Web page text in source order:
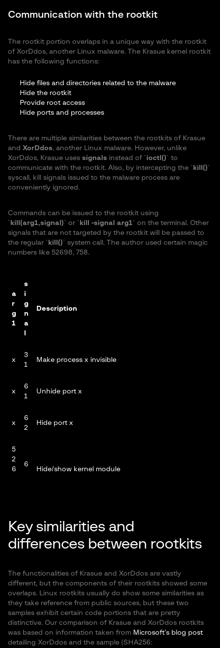
Communication with the rootkit
The rootkit portion overlaps in a unique way with the rootkit
of XorDdos, another Linux malware. The Krasue kernel rootkit
has the following functions:
Hide files and directories related to the malware
Hide the rootkit
Provide root access
Hide ports and processes
There are multiple similarities between the rootkits of Krasue
and XorDdos, another Linux malware. However, unlike
XorDdos, Krasue uses signals instead of `ioctl()` to
communicate with the rootkit. Also, by intercepting the ` kill()`
syscall, kill signals issued to the malware process are
conveniently ignored.
Commands can be issued to the rootkit using
` kill(arg1,signal)` or ` kill -signal arg1` on the terminal. Other
signals that are not targeted by the rootkit will be passed to
the regular ` kill()` system call. The author used certain magic
numbers like 52698, 758.
a
r
g
1
s
i
g
n
a
Description
x
3
1
Make process x invisible
x
6
1
Unhide port x
x
6
2
Hide port x
5
2
6
6
Hide/show kernel module
2
6
9
8
6
4
Provide root privilege
7
5
8
6
4
Check if rootkit is loaded. Return 0xBD if loaded
6
4
Set the god pid (main pid) to x. To set the god pid, it
is necessary to issue the kill command for x =
5,2,6,9,8 consecutively before finally specifying the
pid.
Key similarities and
differences between rootkits
The functionalities of Krasue and XorDdos are vastly
different, but the components of their rootkits showed some
overlaps. Linux rootkits usually do show some similarities as
they take reference from public sources, but these two
samples exhibit certain code portions that are pretty
distinctive. Our comparison of Krasue and XorDdos rootkits
was based on information taken from Microsoft’s blog post
detailing XorDdos and the sample (SHA256: